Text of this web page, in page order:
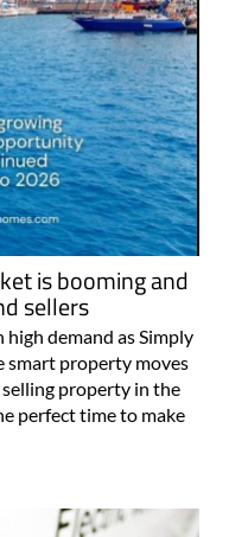
is booming and
sellers
demand as Simply
smart property moves
property in the
perfect time to make